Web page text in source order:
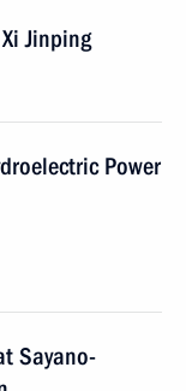
Jinping
Power
Sayano-